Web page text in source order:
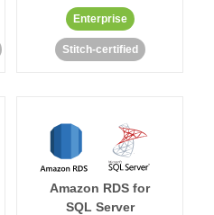
Enterprise
Stitch-certified
Amazon RDS for
SQL Server